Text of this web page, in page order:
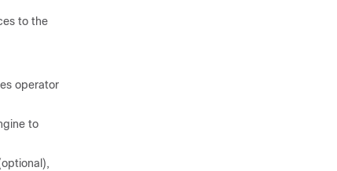
to the
operator
to